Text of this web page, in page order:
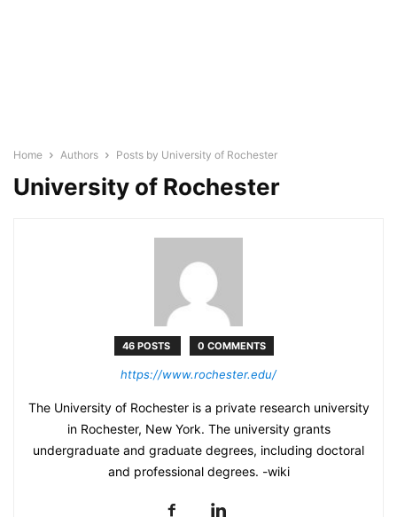
Home Authors Posts by University of Rochester
University of Rochester
46 POSTS 0 COMMENTS
https://www.rochester.edu/
The University of Rochester is a private research university
in Rochester, New York. The university grants
undergraduate and graduate degrees, including doctoral
and professional degrees. -wiki